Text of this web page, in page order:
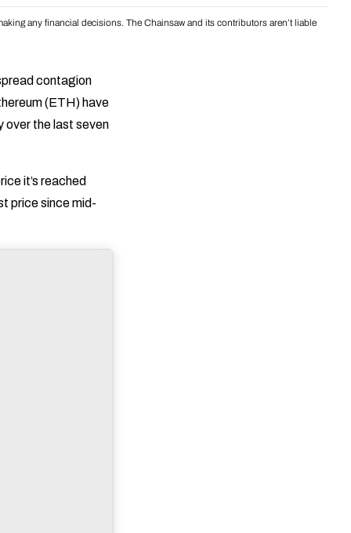
any financial decisions. The Chainsaw and its contributors aren’t liable
contagion
(ETH) have
over the last seven
it’s reached
price since mid-